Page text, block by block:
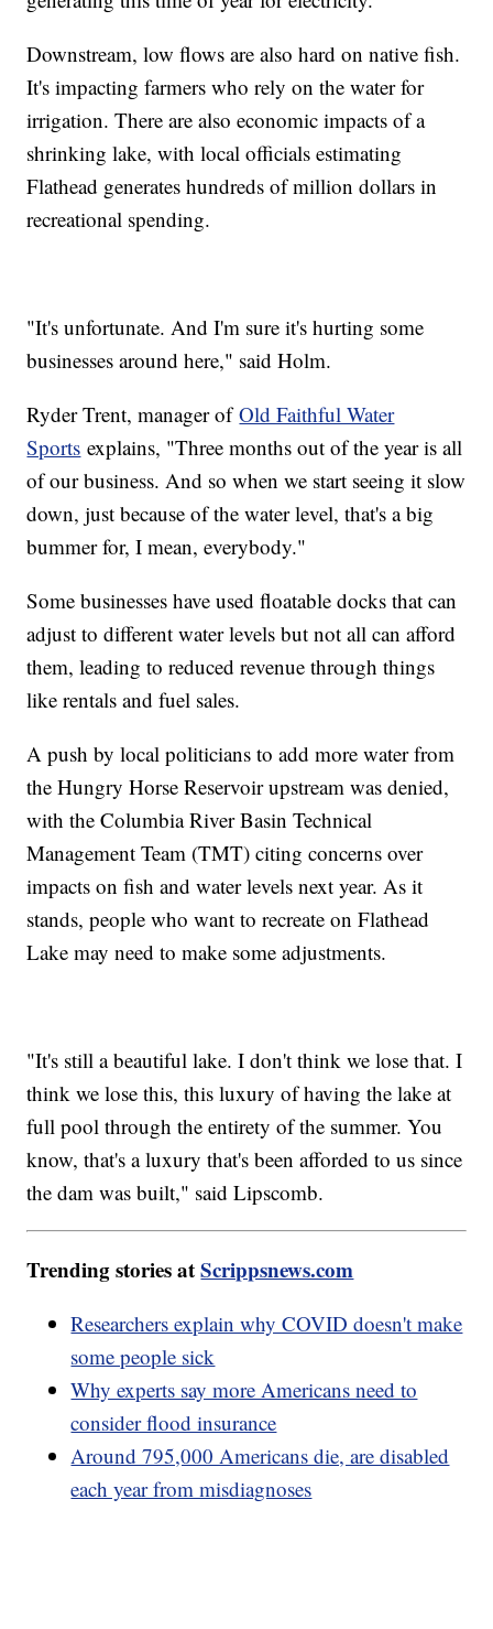
Downstream, low flows are also hard on native fish.
It's impacting farmers who rely on the water for
irrigation. There are also economic impacts of a
shrinking lake, with local officials estimating
Flathead generates hundreds of million dollars in
recreational spending.
"It's unfortunate. And I'm sure it's hurting some
businesses around here," said Holm.
Ryder Trent, manager ofOld Faithful Water
Sports explains, "Three months out of the year is all
of our business. And so when we start seeing it slow
down, just because of the water level, that's a big
bummer for, I mean, everybody."
Some businesses have used floatable docks that can
adjust to different water levels but not all can afford
them, leading to reduced revenue through things
like rentals and fuel sales.
A push by local politicians to add more water from
the Hungry Horse Reservoir upstream was denied,
with the Columbia River Basin Technical
Management Team (TMT) citing concerns over
impacts on fish and water levels next year. As it
stands, people who want to recreate on Flathead
Lake may need to make some adjustments.
"It's still a beautiful lake. I don't think we lose that. I
think we lose this, this luxury of having the lake at
full pool through the entirety of the summer. You
know, that's a luxury that's been afforded to us since
the dam was built," said Lipscomb.
Trending stories atScrippsnews.com
Researchers explain why COVID doesn't make
some people sick
Why experts say more Americans need to
consider flood insurance
Around 795,000 Americans die, are disabled
each year from misdiagnoses